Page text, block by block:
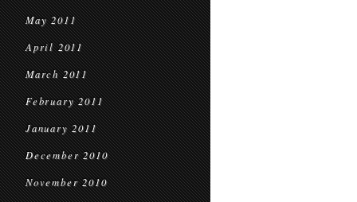
May 2011
April 2011
March 2011
February 2011
January 2011
December 2010
November 2010